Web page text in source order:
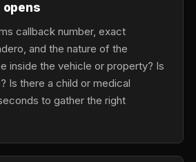
callback number, exact
and the nature of the
inside the vehicle or property? Is
Is there a child or medical
to gather the right